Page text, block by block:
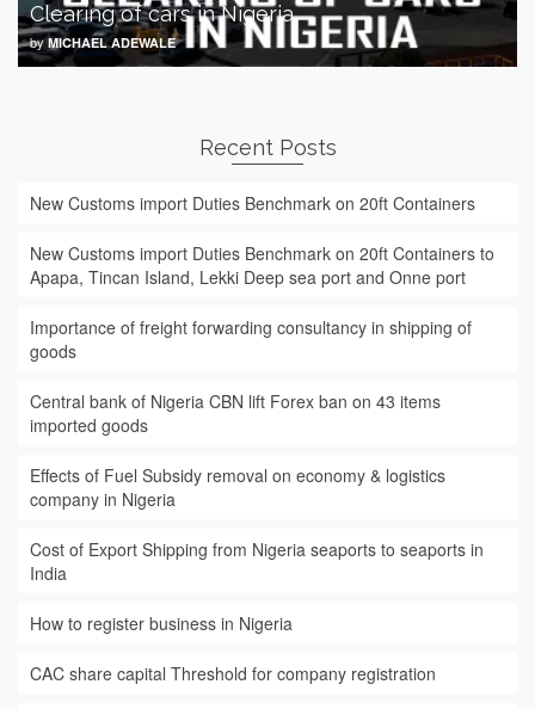
Clearing of cars in Nigeria
byMICHAEL ADEWALE
Recent Posts
New Customs import Duties Benchmark on 20ft Containers
New Customs import Duties Benchmark on 20ft Containers to
Apapa, Tincan Island, Lekki Deep sea port and Onne port
Importance of freight forwarding consultancy in shipping of
goods
Central bank of Nigeria CBN lift Forex ban on 43 items
imported goods
Effects of Fuel Subsidy removal on economy & logistics
company in Nigeria
Cost of Export Shipping from Nigeria seaports to seaports in
India
How to register business in Nigeria
CAC share capital Threshold for company registration